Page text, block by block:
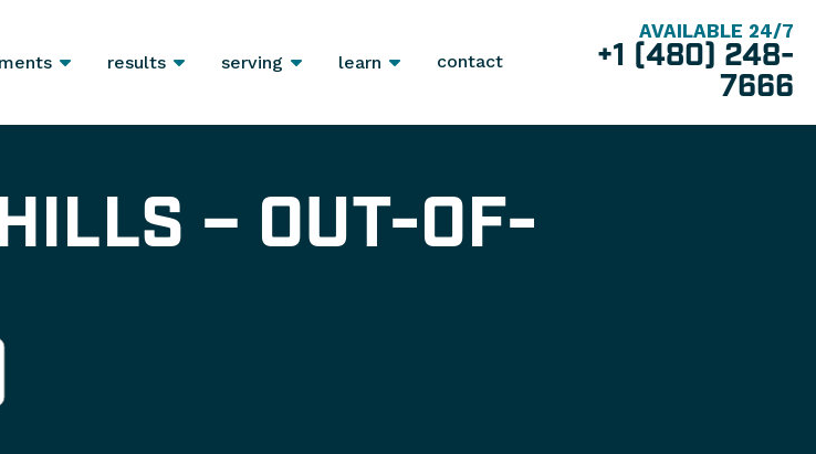
results serving learn contact
AVAILABLE 24/7
+1 (480) 248-
7666
– OUT-OF-